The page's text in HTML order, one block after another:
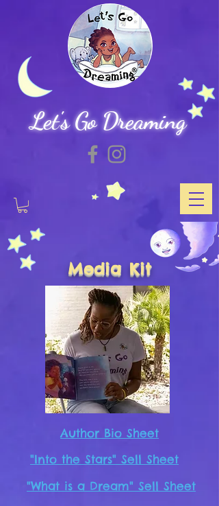
Let's Go Dreaming
Media Kit
Author Bio Sheet
"Into the Stars" Sell Sheet
"What is a Dream" Sell Sheet